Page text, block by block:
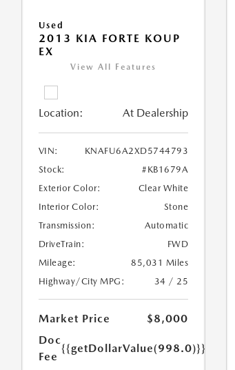
Used
2013 KIA FORTE KOUP
EX
View All Features
Location: At Dealership
VIN:
KNAFU6A2XD5744793
Stock:
#KB1679A
Exterior Color:
Clear White
Interior Color:
Stone
Transmission:
Automatic
DriveTrain:
FWD
Mileage:
85,031 Miles
Highway/City MPG:
34 / 25
Market Price
$8,000
Doc
Fee
{{getDollarValue(998.0)}}